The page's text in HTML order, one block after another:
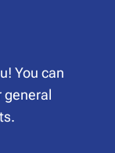
You can
general